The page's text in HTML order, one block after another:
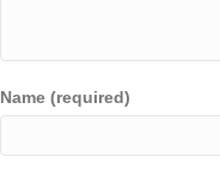
Name (required)